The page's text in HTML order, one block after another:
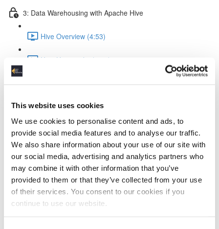
This website uses cookies
We use cookies to personalise content and ads, to
provide social media features and to analyse our traffic.
We also share information about your use of our site with
our social media, advertising and analytics partners who
may combine it with other information that you’ve
provided to them or that they’ve collected from your use
of their services. You consent to our cookies if you
continue to use our website.
3: Data Warehousing with Apache Hive
Hive Overview (4:53)
How Hive works (5:56)
Creating a Data Warehouse & Loading data (5:09)
Creating a Hive Table (21:17)
Load data from local & HDFS (17:18)
Internal tables vs External tables (17:19)
Partitioning & Bucketing. (Cardinality concept) (16:23)